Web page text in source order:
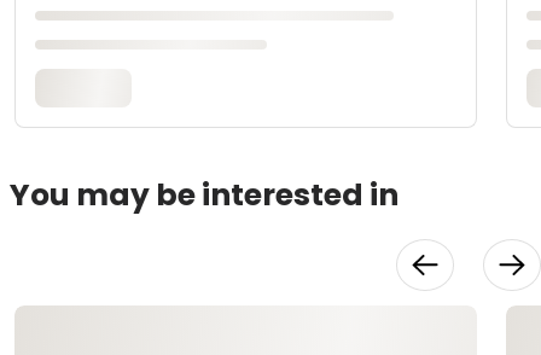
You may be interested in